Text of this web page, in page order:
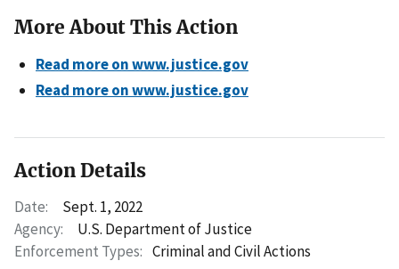
More About This Action
Read more on www.justice.gov
Read more on www.justice.gov
Action Details
Date:
Sept. 1, 2022
Agency:
U.S. Department of Justice
Enforcement Types: Criminal and Civil Actions